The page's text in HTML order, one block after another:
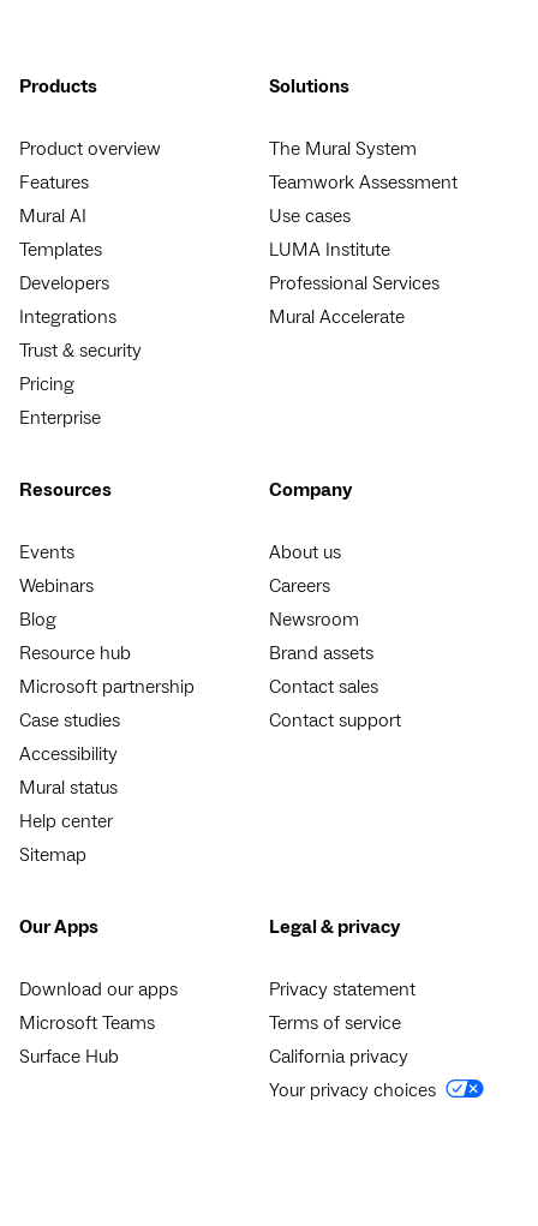
Products
Product overview
Features
Mural AI
Templates
Developers
Integrations
Trust & security
Pricing
Enterprise
Solutions
The Mural System
Teamwork Assessment
Use cases
LUMA Institute
Professional Services
Mural Accelerate
Resources
Events
Webinars
Blog
Resource hub
Microsoft partnership
Case studies
Accessibility
Mural status
Help center
Sitemap
Company
About us
Careers
Newsroom
Brand assets
Contact sales
Contact support
Our Apps
Download our apps
Microsoft Teams
Surface Hub
Legal & privacy
Privacy statement
Terms of service
California privacy
Your privacy choices